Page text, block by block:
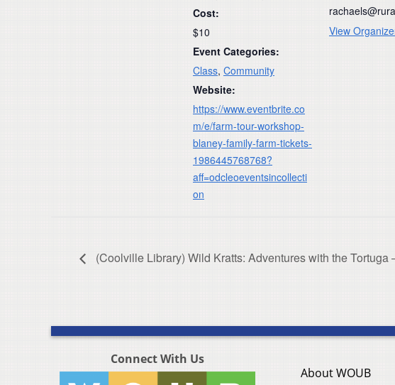
Cost:
$10
Event Categories:
Class, Community
Website:
https://www.eventbrite.co
m/e/farm-tour-workshop-
blaney-family-farm-tickets-
1986445768768?
aff=odcleoeventsincollecti
on
View
(Coolville Library) Wild Kratts: Adventures with the Tortuga
Connect With Us
About WOUB